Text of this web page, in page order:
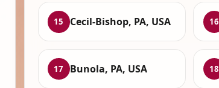
15 Cecil-Bishop, PA, USA 16
17 Bunola, PA, USA 18